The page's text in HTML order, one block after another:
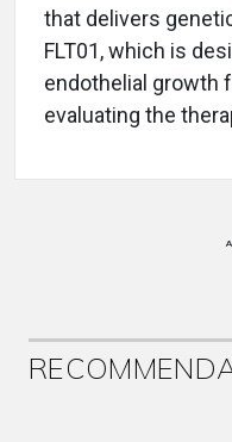
that delivers
FLT01, which is
endothelial growth
evaluating the